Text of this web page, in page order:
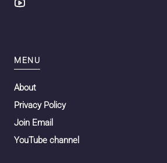
MENU
About
Privacy Policy
Join Email
YouTube channel